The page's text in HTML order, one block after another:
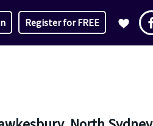
Register for FREE